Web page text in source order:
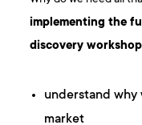
implementing the
discovery
understand
market